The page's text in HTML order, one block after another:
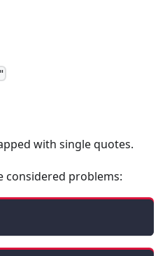
with single quotes.
considered problems: